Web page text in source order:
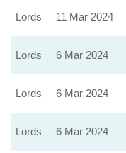
Lords 11 Mar 2024
Lords 6 Mar 2024
Lords 6 Mar 2024
Lords 6 Mar 2024